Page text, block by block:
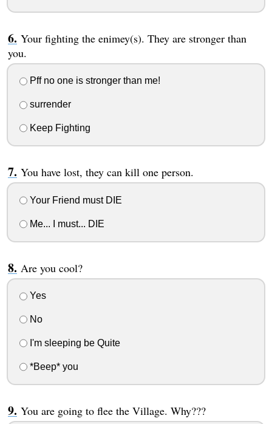
Your fighting the enimey(s). They are stronger than
you.
Pff no one is stronger than me!
surrender
Keep Fighting
You have lost, they can kill one person.
Your Friend must DIE
Me... I must... DIE
Are you cool?
Yes
No
I'm sleeping be Quite
*Beep* you
You are going to flee the Village. Why???